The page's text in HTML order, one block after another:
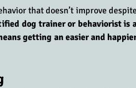
that doesn’t improve despite
dog trainer or behaviorist is
getting an easier and